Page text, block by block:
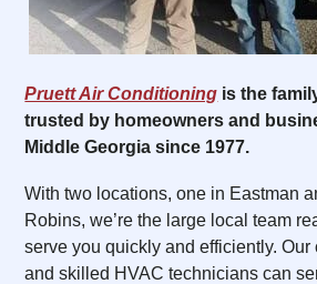
Pruett Air Conditioning is the
trusted by homeowners and
Middle Georgia since 1977.
With two locations, one in Eastman
Robins, we’re the large local team
serve you quickly and efficiently. Our
and skilled HVAC technicians can